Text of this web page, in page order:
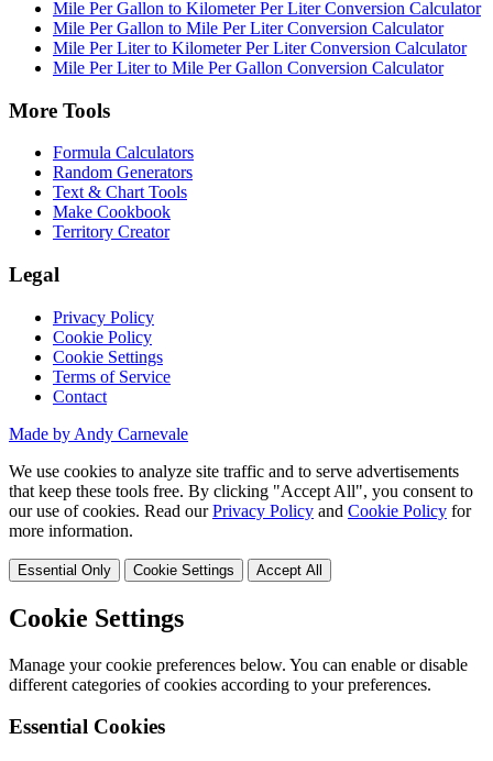
Mile Per Gallon to Kilometer Per Liter Conversion Calculator
Mile Per Gallon to Mile Per Liter Conversion Calculator
Mile Per Liter to Kilometer Per Liter Conversion Calculator
Mile Per Liter to Mile Per Gallon Conversion Calculator
More Tools
Formula Calculators
Random Generators
Text & Chart Tools
Make Cookbook
Territory Creator
Legal
Privacy Policy
Cookie Policy
Cookie Settings
Terms of Service
Contact
Made by Andy Carnevale
We use cookies to analyze site traffic and to serve advertisements
that keep these tools free. By clicking "Accept All", you consent to
our use of cookies. Read ourPrivacy Policy and Cookie Policy for
more information.
Essential Only Cookie Settings Accept All
Cookie Settings
Manage your cookie preferences below. You can enable or disable
different categories of cookies according to your preferences.
Essential Cookies